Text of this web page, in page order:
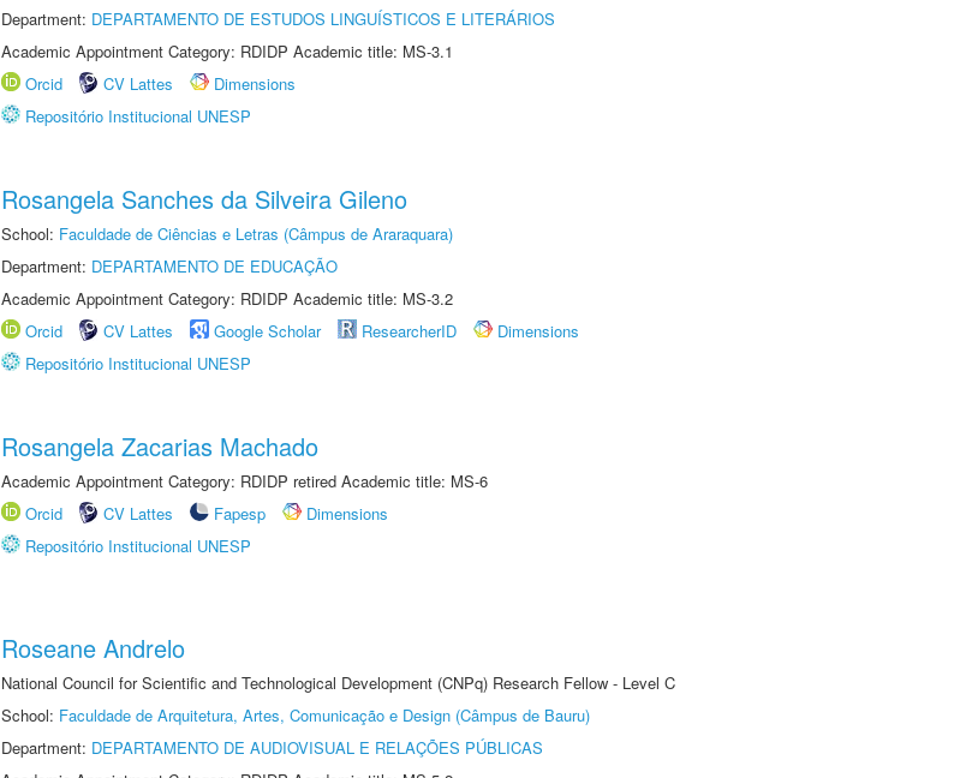
Department: DEPARTAMENTO DE ESTUDOS LINGUÍSTICOS E LITERÁRIOS
Academic Appointment Category: RDIDP Academic title: MS-3.1
Orcid
CV Lattes
Dimensions
Repositório Institucional UNESP
Rosangela Sanches da Silveira Gileno
School: Faculdade de Ciências e Letras (Câmpus de Araraquara)
Department: DEPARTAMENTO DE EDUCAÇÃO
Academic Appointment Category: RDIDP Academic title: MS-3.2
Orcid
CV Lattes Google Scholar ResearcherID
Dimensions
Repositório Institucional UNESP
Rosangela Zacarias Machado
Academic Appointment Category: RDIDP retired Academic title: MS-6
Orcid
CV Lattes Fapesp
Dimensions
Repositório Institucional UNESP
Roseane Andrelo
National Council for Scientific and Technological Development (CNPq) Research Fellow - Level C
School: Faculdade de Arquitetura, Artes, Comunicação e Design (Câmpus de Bauru)
Department: DEPARTAMENTO DE AUDIOVISUAL E RELAÇÕES PÚBLICAS